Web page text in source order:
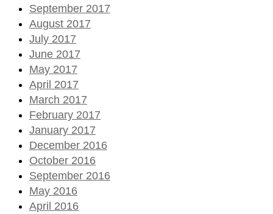
September 2017
August 2017
July 2017
June 2017
May 2017
April 2017
March 2017
February 2017
January 2017
December 2016
October 2016
September 2016
May 2016
April 2016